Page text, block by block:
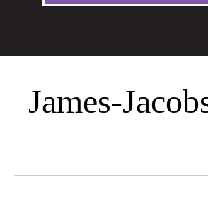
James-